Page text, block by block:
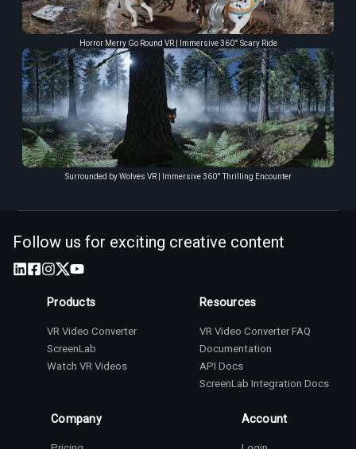
Horror Merry Go Round VR | Immersive 360° Scary Ride
Surrounded by Wolves VR | Immersive 360° Thrilling Encounter
Follow us for exciting creative content
Products
VR Video Converter
ScreenLab
Watch VR Videos
Resources
VR Video Converter FAQ
Documentation
API Docs
ScreenLab Integration Docs
Company Account